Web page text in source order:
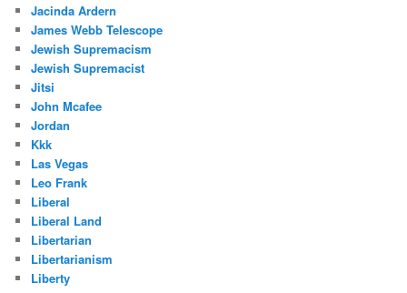
Jacinda Ardern
James Webb Telescope
Jewish Supremacism
Jewish Supremacist
Jitsi
John Mcafee
Jordan
Kkk
Las Vegas
Leo Frank
Liberal
Liberal Land
Libertarian
Libertarianism
Liberty